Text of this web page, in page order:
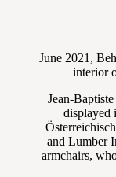
June 2021,
interior
Jean-
displayed
and Lumber
armchairs,